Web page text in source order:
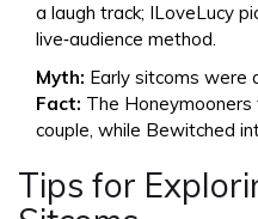
a laugh track; ILoveLucy
live‑audience method.
Myth: Early sitcoms were
Fact: The Honeymooners
couple, while Bewitched
Tips for